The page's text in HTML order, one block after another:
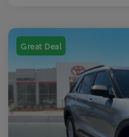
Great Deal